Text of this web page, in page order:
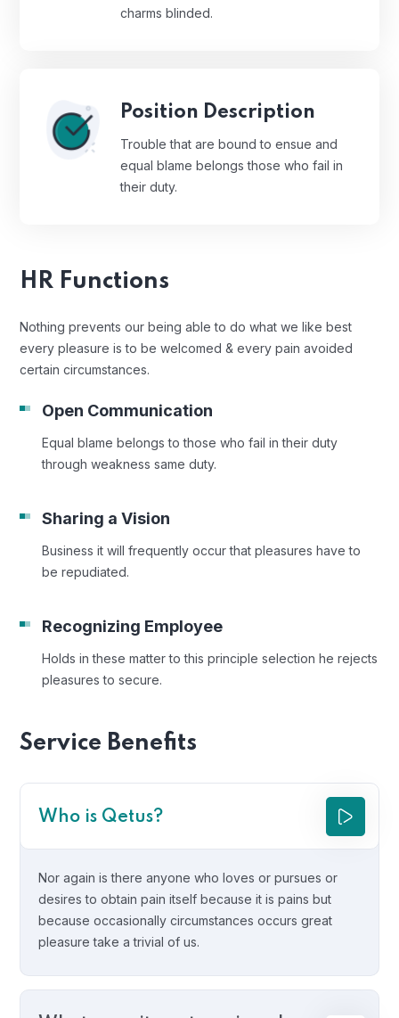
charms blinded.
Position Description
Trouble that are bound to ensue and
equal blame belongs those who fail in
their duty.
HR Functions
Nothing prevents our being able to do what we like best
every pleasure is to be welcomed & every pain avoided
certain circumstances.
Open Communication
Equal blame belongs to those who fail in their duty
through weakness same duty.
Sharing a Vision
Business it will frequently occur that pleasures have to
be repudiated.
Recognizing Employee
Holds in these matter to this principle selection he rejects
pleasures to secure.
Service Benefits
Who is Qetus?
Nor again is there anyone who loves or pursues or
desires to obtain pain itself because it is pains but
because occasionally circumstances occurs great
pleasure take a trivial of us.